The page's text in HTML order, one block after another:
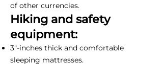
of other currencies.
Hiking and safety
equipment:
3"-inches thick and comfortable
sleeping mattresses.